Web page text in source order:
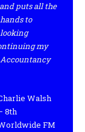
puts all the
to
looking
my
Walsh
8th
FM